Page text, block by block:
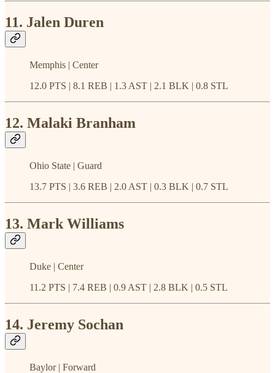
11. Jalen Duren
Memphis | Center
12.0 PTS | 8.1 REB | 1.3 AST | 2.1 BLK | 0.8 STL
12. Malaki Branham
Ohio State | Guard
13.7 PTS | 3.6 REB | 2.0 AST | 0.3 BLK | 0.7 STL
13. Mark Williams
Duke | Center
11.2 PTS | 7.4 REB | 0.9 AST | 2.8 BLK | 0.5 STL
14. Jeremy Sochan
Baylor | Forward